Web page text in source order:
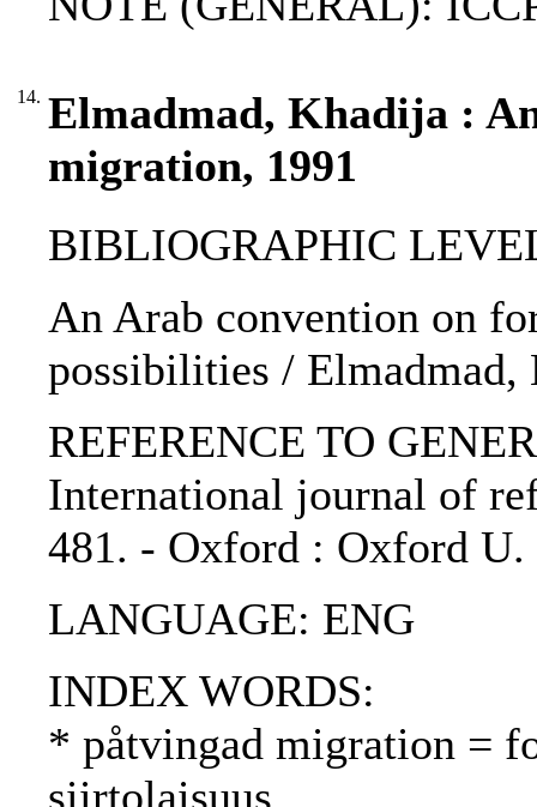
14. Elmadmad, Khadija :
migration, 1991
BIBLIOGRAPHIC
An Arab convention on
possibilities / Elmadmad,
REFERENCE TO
International journal of
481. - Oxford : Oxford U.
LANGUAGE: ENG
INDEX WORDS:
* påtvingad migration =
siirtolaisuus